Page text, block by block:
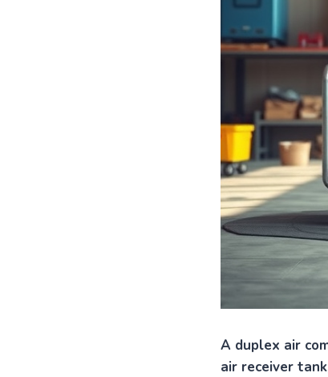
A duplex air
air receiver